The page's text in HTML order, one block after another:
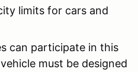
limits for cars and
can participate in this
must be designed